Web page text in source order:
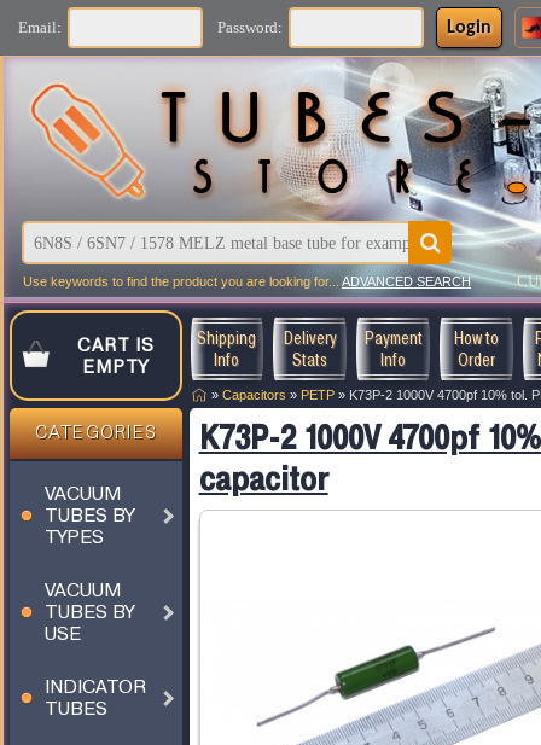
Email: Password: Login
Use keywords to find the product you are looking for... ADVANCED SEARCH
CART IS
EMPTY
CATEGORIES
VACUUM
TUBES BY
TYPES
VACUUM
TUBES BY
USE
INDICATOR
TUBES
Shipping
Info
Delivery
Stats
Payment
Info
How to
Order
» Capacitors » PETP » K73P-2 1000V 4700pf 10% tol.
K73P-2 1000V 4700pf
capacitor